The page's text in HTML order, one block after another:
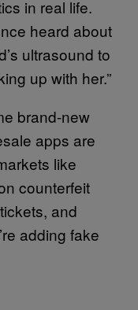
in real life.
heard about
ultrasound to
up with her.”
brand-new
apps are
like
counterfeit
and
adding fake